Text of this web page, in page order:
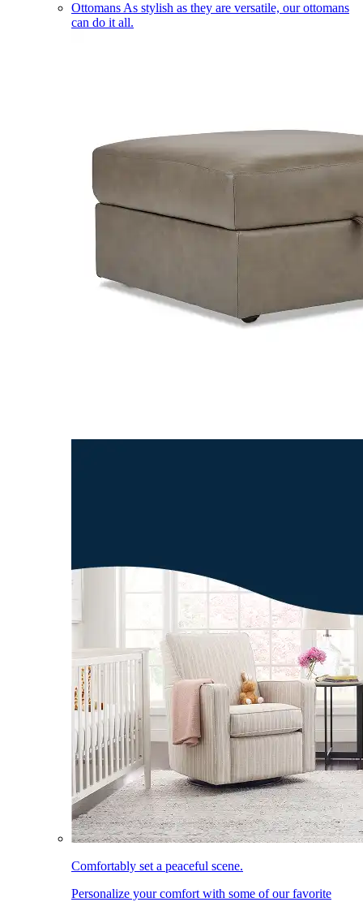
Ottomans As stylish as they are versatile, our ottomans
can do it all.
Comfortably set a peaceful scene.
Personalize your comfort with some of our favorite